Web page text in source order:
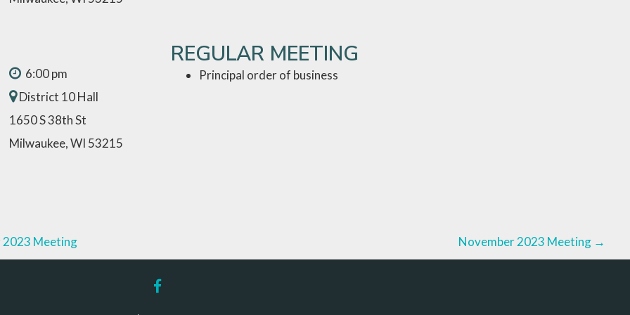
6:00 pm
District 10 Hall
1650 S 38th St
Milwaukee, WI 53215
REGULAR MEETING
Principal order of business
2023 Meeting November 2023 Meeting →